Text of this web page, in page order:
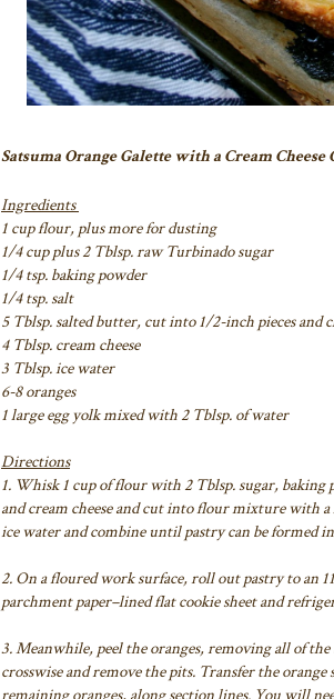
Satsuma Orange Galette with a Cream Cheese
Ingredients
1 cup flour, plus more for dusting
1/4 cup plus 2 Tblsp. raw Turbinado sugar
1/4 tsp. baking powder
1/4 tsp. salt
5 Tblsp. salted butter, cut into 1/2-inch pieces and
4 Tblsp. cream cheese
3 Tblsp. ice water
6-8 oranges
1 large egg yolk mixed with 2 Tblsp. of water
Directions
1. Whisk 1 cup of flour with 2 Tblsp. sugar, baking
and cream cheese and cut into flour mixture with
ice water and combine until pastry can be formed
2. On a floured work surface, roll out pastry to an
parchment paper–lined flat cookie sheet and
3. Meanwhile, peel the oranges, removing all of
crosswise and remove the pits. Transfer the